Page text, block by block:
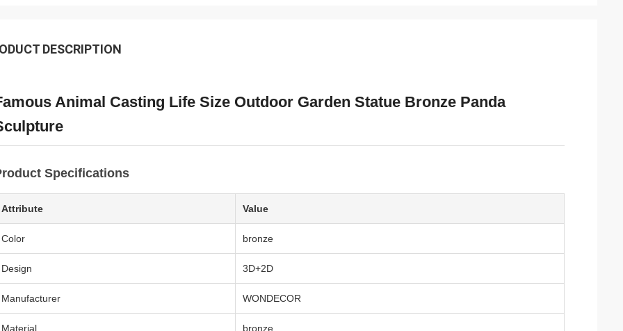
DESCRIPTION
Animal Casting Life Size Outdoor Garden Statue Bronze Panda
Specifications
Attribute Value
Color bronze
Design 3D+2D
Manufacturer WONDECOR
Material bronze